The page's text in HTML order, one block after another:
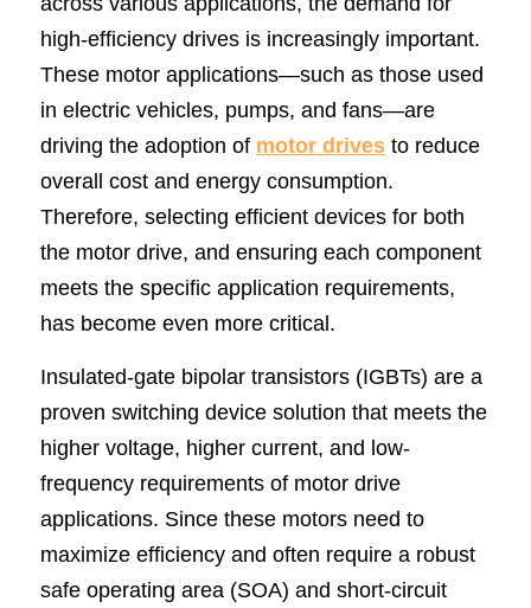
SIP-35
FRD Chips
Kitchen Appliances
Energy Storage Systems
Welding Machines
Industrial Robots
Server Power Supplies
Data Center Power
English
简体中文
WhatsApp: +86 15361554542
Free Sample
high-efficiency drives is increasingly important.
These motor applications—such as those used
in electric vehicles, pumps, and fans—are
driving the adoption of motor drives to reduce
overall cost and energy consumption.
Therefore, selecting efficient devices for both
the motor drive, and ensuring each component
meets the specific application requirements,
has become even more critical.
Insulated-gate bipolar transistors (IGBTs) are a
proven switching device solution that meets the
higher voltage, higher current, and low-
frequency requirements of motor drive
applications. Since these motors need to
maximize efficiency and often require a robust
safe operating area (SOA) and short-circuit